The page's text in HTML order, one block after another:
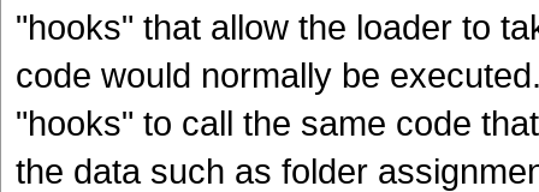
"hooks" that allow the loader to
code would normally be
"hooks" to call the same code
the data such as folder